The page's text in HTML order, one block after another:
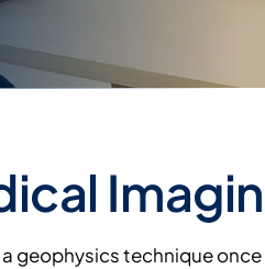
geophysics technique